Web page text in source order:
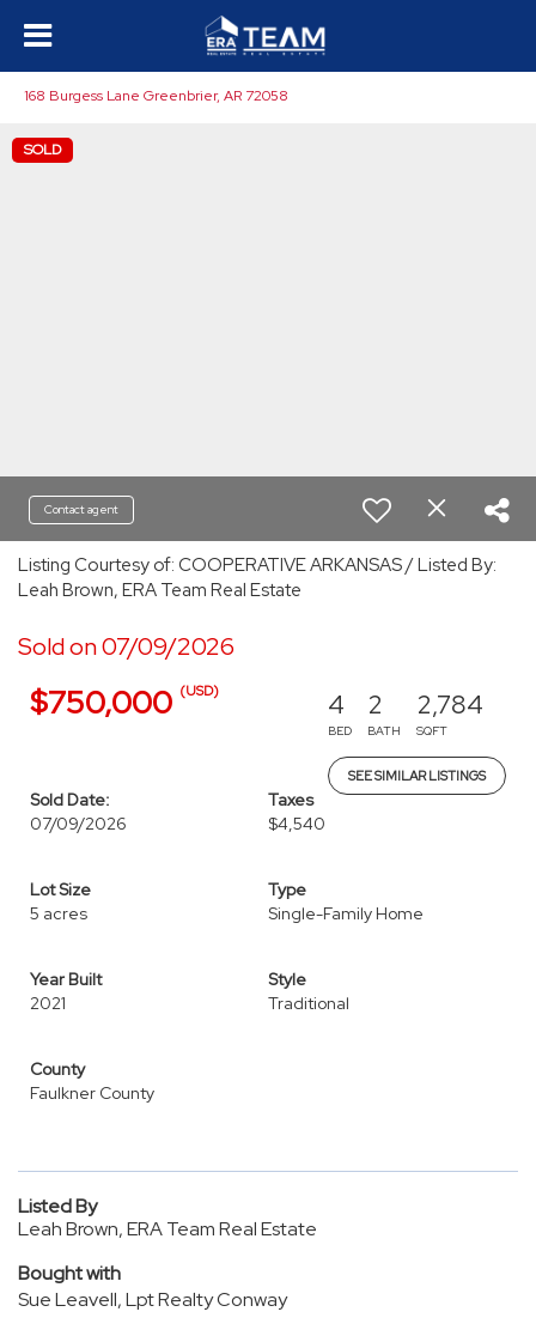
168 Burgess Lane Greenbrier, AR 72058
SOLD
Contact agent
Listing Courtesy of: COOPERATIVE ARKANSAS / Listed By:
Leah Brown, ERA Team Real Estate
Sold on 07/09/2026
$750,000 (USD) 4
BED
2
BATH
2,784
SQFT
SEE SIMILAR LISTINGS
Sold Date:
07/09/2026
Taxes
$4,540
Lot Size
5 acres
Type
Single-Family Home
Year Built
2021
Style
Traditional
County
Faulkner County
Listed By
Leah Brown, ERA Team Real Estate
Bought with
Sue Leavell, Lpt Realty Conway